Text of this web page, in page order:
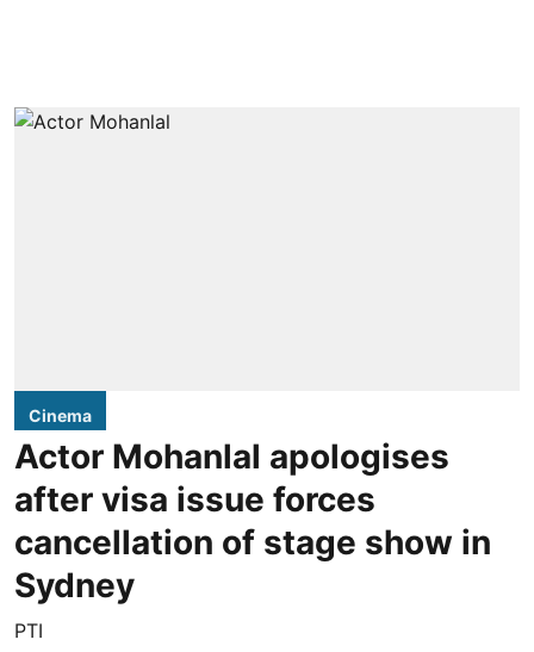
Cinema
Actor Mohanlal apologises
after visa issue forces
cancellation of stage show in
Sydney
PTI